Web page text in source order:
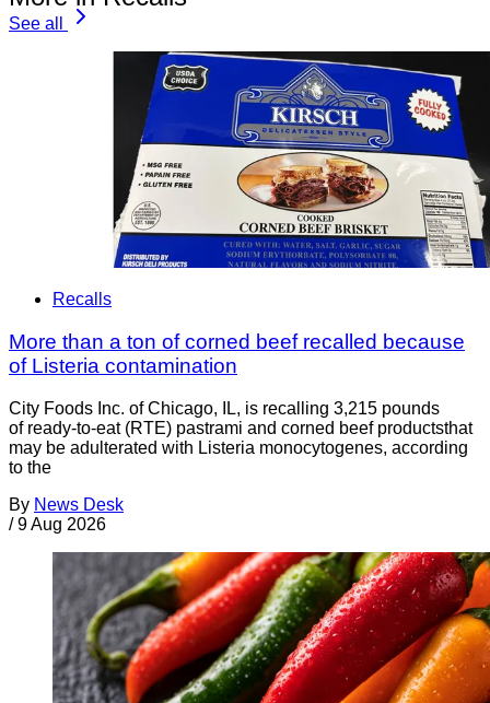
See all
Recalls
More than a ton of corned beef recalled because
of Listeria contamination
City Foods Inc. of Chicago, IL, is recalling 3,215 pounds
of ready-to-eat (RTE) pastrami and corned beef productsthat
may be adulterated with Listeria monocytogenes, according
to the
By News Desk
/ 9 Aug 2026